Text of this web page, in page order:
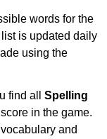
words for the
is updated daily
using the
find all Spelling
in the game.
and